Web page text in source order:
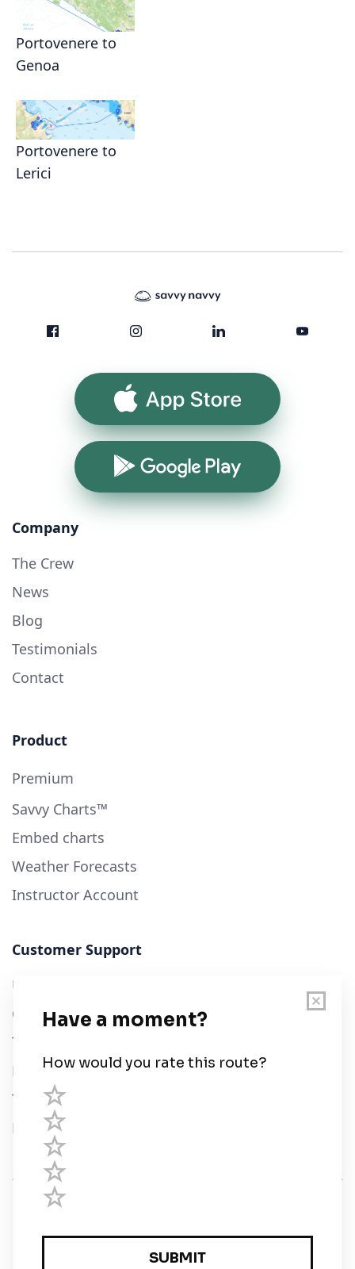
Portovenere to
Genoa
Portovenere to
Lerici
App Store
Google Play
Company
The Crew
News
Blog
Testimonials
Contact
Product
Premium
Savvy Charts™
Embed charts
Weather Forecasts
Instructor Account
Customer Support
User Guide
Chart Legend
Terms of Service
Privacy Policy
Third Parties
Help
Registered in England and Wales · 5 Elstree Gate,
Elstree Way, Borehamwood, Hertfordshire, WD6 1JD,